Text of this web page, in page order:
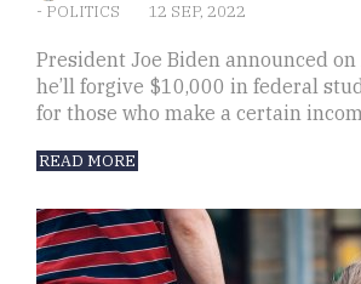
- POLITICS 12 SEP, 2022
President Joe Biden announced
he’ll forgive $10,000 in federal
for those who make a certain
READ MORE